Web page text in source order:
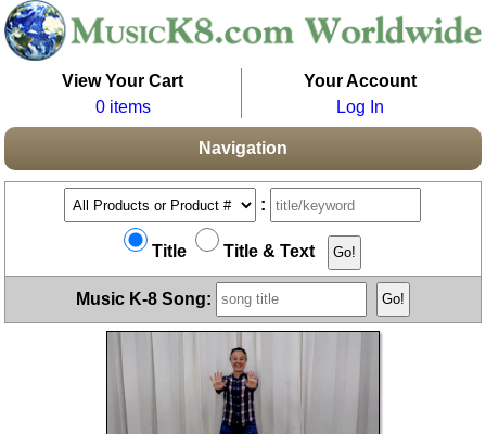
View Your Cart
0 items
Your Account
Log In
Navigation
:
Title Title & Text
Music K-8 Song: